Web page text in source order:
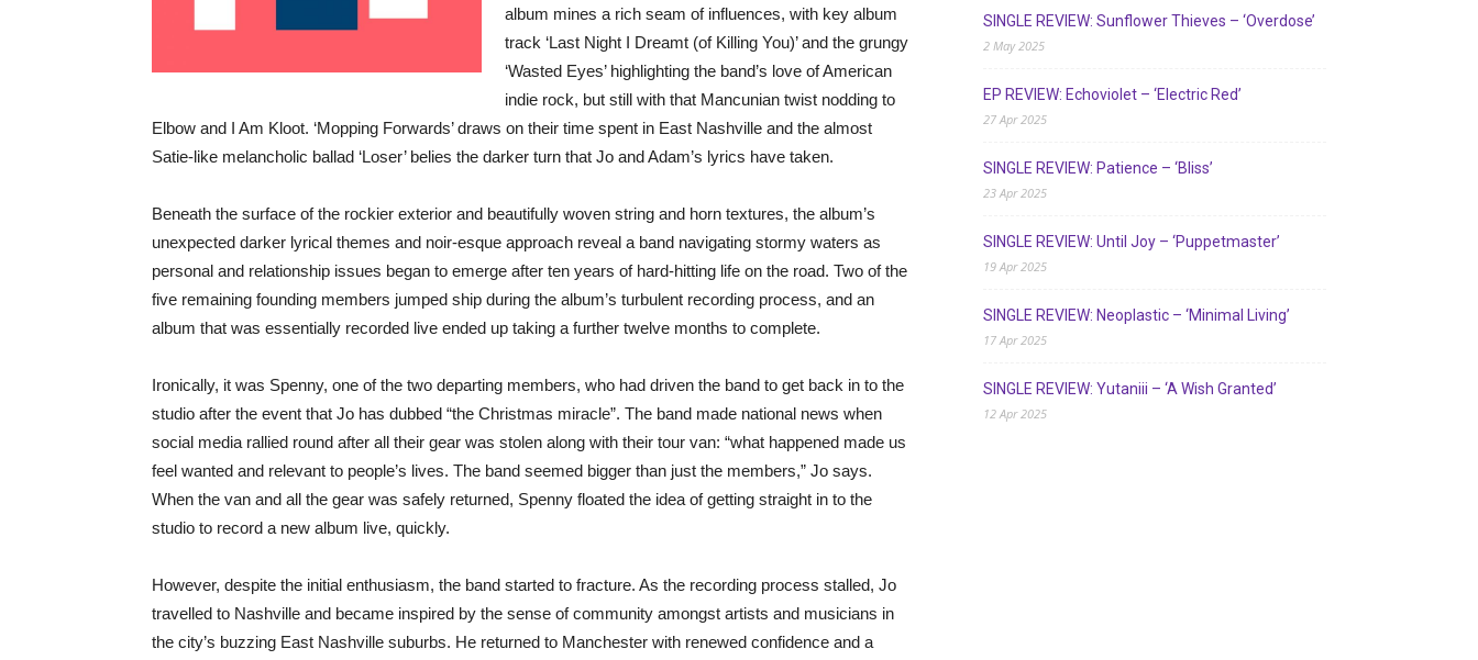
album mines a rich seam of influences, with key album
track ‘Last Night I Dreamt (of Killing You)’ and the grungy
‘Wasted Eyes’ highlighting the band’s love of American
indie rock, but still with that Mancunian twist nodding to
Elbow and I Am Kloot. ‘Mopping Forwards’ draws on their time spent in East Nashville and the almost
Satie-like melancholic ballad ‘Loser’ belies the darker turn that Jo and Adam’s lyrics have taken.
Beneath the surface of the rockier exterior and beautifully woven string and horn textures, the album’s
unexpected darker lyrical themes and noir-esque approach reveal a band navigating stormy waters as
personal and relationship issues began to emerge after ten years of hard-hitting life on the road. Two of the
five remaining founding members jumped ship during the album’s turbulent recording process, and an
album that was essentially recorded live ended up taking a further twelve months to complete.
Ironically, it was Spenny, one of the two departing members, who had driven the band to get back in to the
studio after the event that Jo has dubbed “the Christmas miracle”. The band made national news when
social media rallied round after all their gear was stolen along with their tour van: “what happened made us
feel wanted and relevant to people’s lives. The band seemed bigger than just the members,” Jo says.
When the van and all the gear was safely returned, Spenny floated the idea of getting straight in to the
studio to record a new album live, quickly.
However, despite the initial enthusiasm, the band started to fracture. As the recording process stalled, Jo
travelled to Nashville and became inspired by the sense of community amongst artists and musicians in
the city’s buzzing East Nashville suburbs. He returned to Manchester with renewed confidence and a
SINGLE REVIEW: Sunflower Thieves – ‘Overdose’
2 May 2025
EP REVIEW: Echoviolet – ‘Electric Red’
27 Apr 2025
SINGLE REVIEW: Patience – ‘Bliss’
23 Apr 2025
SINGLE REVIEW: Until Joy – ‘Puppetmaster’
19 Apr 2025
SINGLE REVIEW: Neoplastic – ‘Minimal Living’
17 Apr 2025
SINGLE REVIEW: Yutaniii – ‘A Wish Granted’
12 Apr 2025